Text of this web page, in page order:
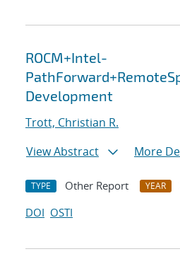
ROCM+Intel-
Development
Trott, Christian R.
View Abstract
More
TYPE Other Report YEAR
DOI OSTI